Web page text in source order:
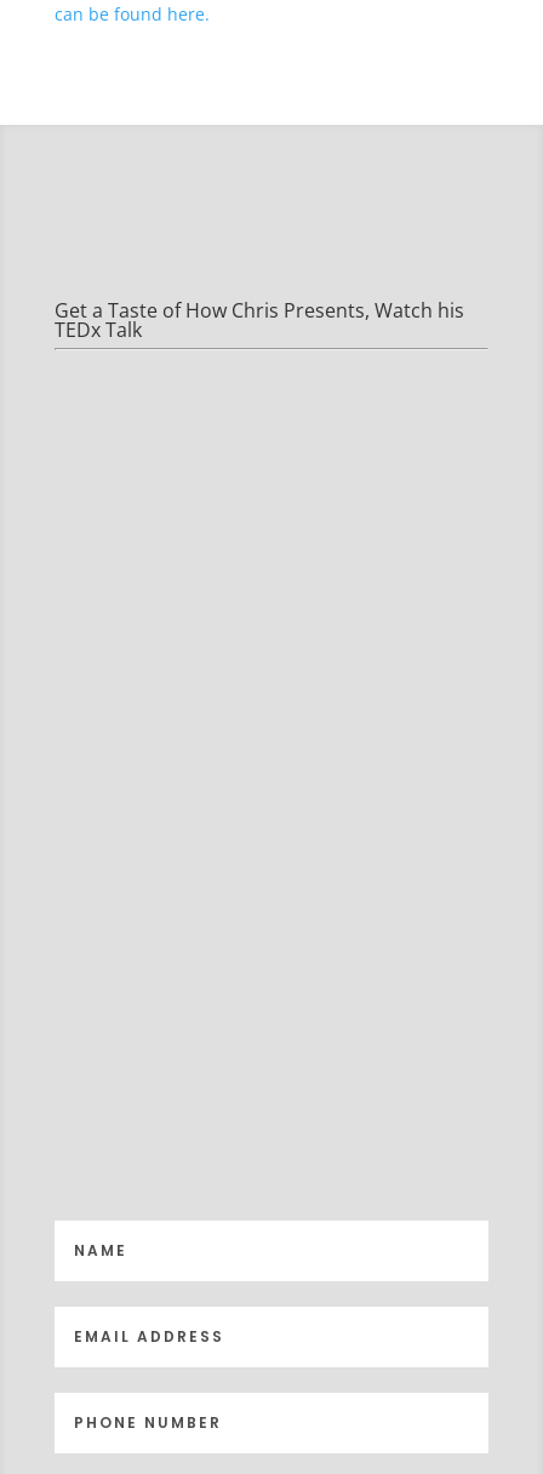
can be found here.
Get a Taste of How Chris Presents, Watch his
TEDx Talk